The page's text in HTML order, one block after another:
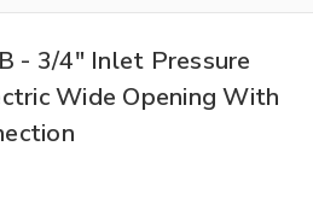
- 3/4" Inlet Pressure
Wide Opening With